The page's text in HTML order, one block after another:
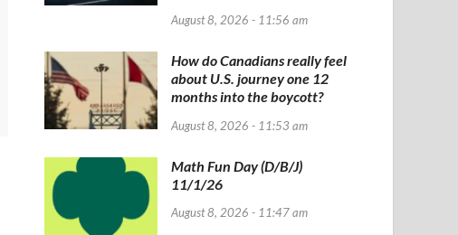
August 8, 2026 - 11:56 am
How do Canadians really feel
about U.S. journey one 12
months into the boycott?
August 8, 2026 - 11:53 am
Math Fun Day (D/B/J)
11/1/26
August 8, 2026 - 11:47 am